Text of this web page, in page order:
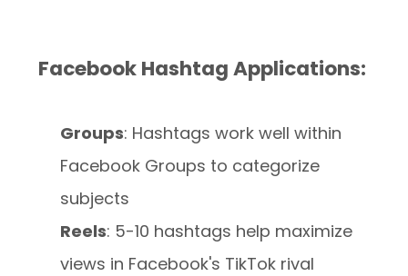
Facebook Hashtag Applications:
Groups: Hashtags work well within
Facebook Groups to categorize
subjects
Reels: 5-10 hashtags help maximize
views in Facebook's TikTok rival